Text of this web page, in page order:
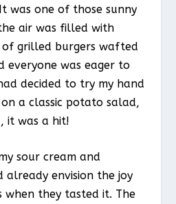
was one of those sunny
air was filled with
grilled burgers wafted
everyone was eager to
decided to try my hand
a classic potato salad,
it was a hit!
sour cream and
already envision the joy
when they tasted it. The